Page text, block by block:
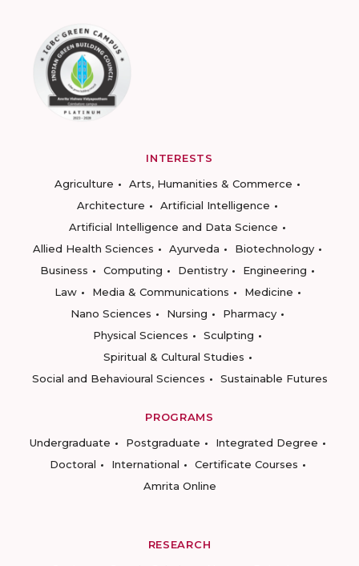
INTERESTS
Agriculture
Arts, Humanities & Commerce
Architecture
Artificial Intelligence
Artificial Intelligence and Data Science
Allied Health Sciences
Ayurveda
Biotechnology
Business
Computing Dentistry
Engineering
Law
Media & Communications
Medicine
Nano Sciences
Nursing
Pharmacy
Physical Sciences
Sculpting
Spiritual & Cultural Studies
Social and Behavioural Sciences
Sustainable Futures
PROGRAMS
Undergraduate
Postgraduate
Integrated Degree
Doctoral
International
Certificate Courses
Amrita Online
RESEARCH